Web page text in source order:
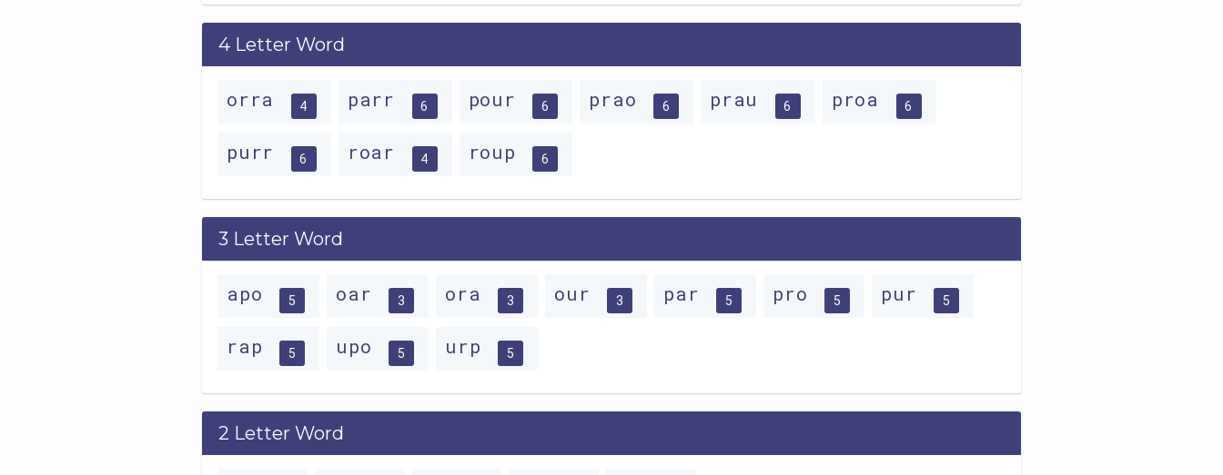
4 Letter Word
orra 4 parr 6 pour 6 prao 6 prau 6 proa 6
purr 6 roar 4 roup 6
3 Letter Word
apo 5 oar 3 ora 3 our 3 par 5 pro 5 pur 5
rap 5 upo 5 urp 5
2 Letter Word